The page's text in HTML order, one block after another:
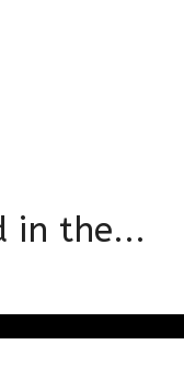
in the...